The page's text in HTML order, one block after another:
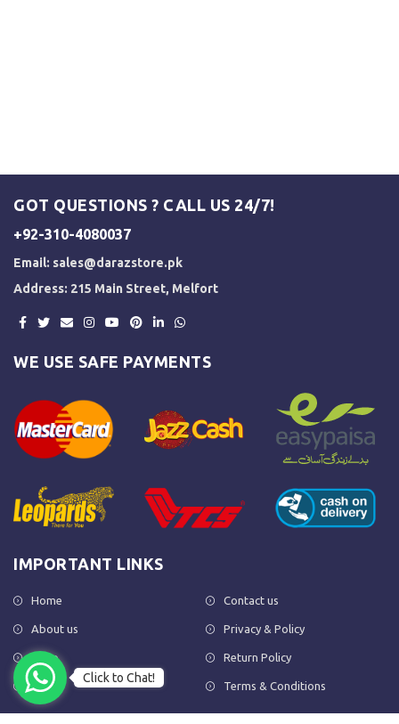
GOT QUESTIONS ? CALL US 24/7!
+92-310-4080037
Email: sales@darazstore.pk
Address: 215 Main Street, Melfort
WE USE SAFE PAYMENTS
IMPORTANT LINKS
Home
About us
Shop
FAQs
Contact us
Privacy & Policy
Return Policy
Terms & Conditions
Click to Chat!